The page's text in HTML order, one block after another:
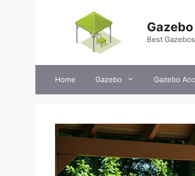
Best
Home Gazebo Gazebo